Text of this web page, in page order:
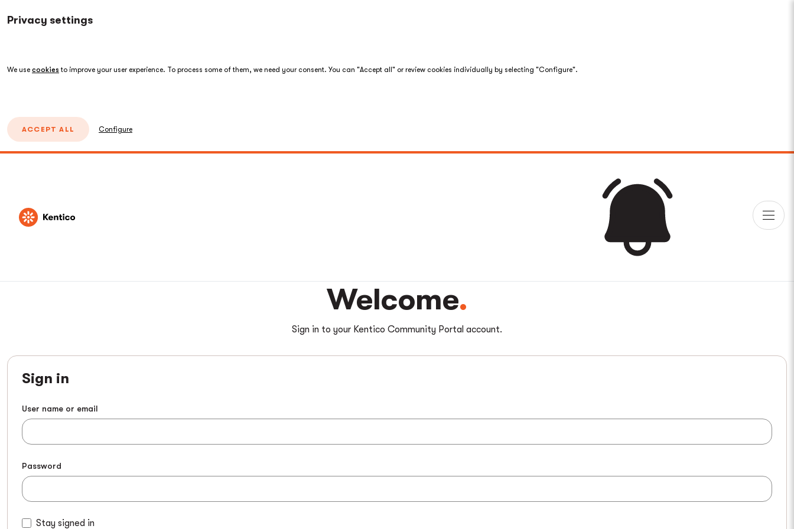
Privacy settings
We use cookies to improve your user experience. To process some of them, we need your consent. You can "Accept all" or review cookies individually by selecting "Configure".
ACCEPT ALL Configure
Welcome
Sign in to your Kentico Community Portal account.
Sign in
User name or email
Password
Stay signed in